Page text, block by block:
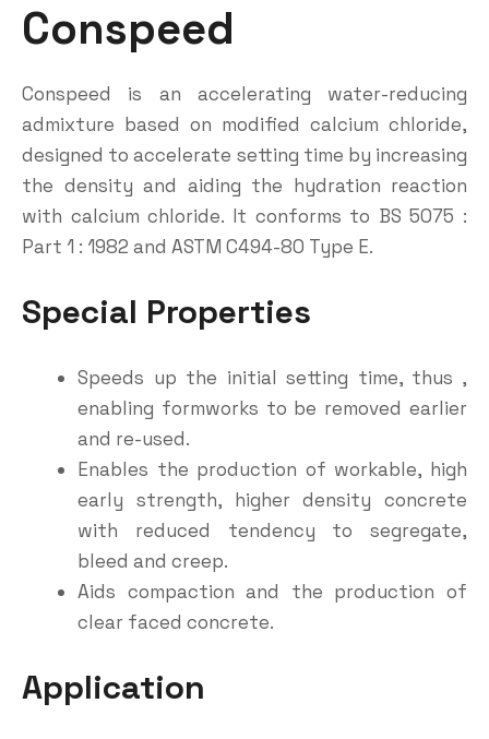
Conspeed
Conspeed is an accelerating water-reducing
admixture based on modified calcium chloride,
designed to accelerate setting time by increasing
the density and aiding the hydration reaction
with calcium chloride. It conforms to BS 5075 :
Part 1 : 1982 and ASTM C494-80 Type E.
Special Properties
Speeds up the initial setting time, thus ,
enabling formworks to be removed earlier
and re-used.
Enables the production of workable, high
early strength, higher density concrete
with reduced tendency to segregate,
bleed and creep.
Aids compaction and the production of
clear faced concrete.
Application